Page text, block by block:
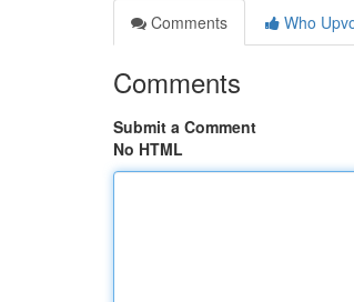
Comments
Who
Comments
Submit a Comment
No HTML